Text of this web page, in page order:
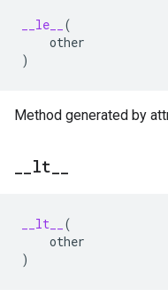
__le__
(
other
)
Method generated by
lt
__lt__
(
other
)